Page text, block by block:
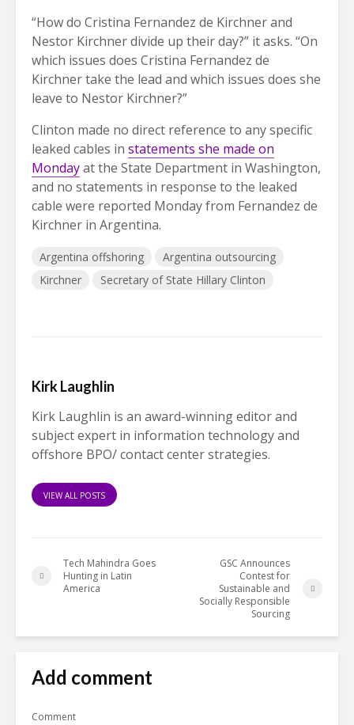
“How do Cristina Fernandez de Kirchner and
Nestor Kirchner divide up their day?” it asks. “On
which issues does Cristina Fernandez de
Kirchner take the lead and which issues does she
leave to Nestor Kirchner?”
Clinton made no direct reference to any specific
leaked cables in statements she made on
Mondayat the State Department in Washington,
and no statements in response to the leaked
cable were reported Monday from Fernandez de
Kirchner in Argentina.
Argentina offshoring
Argentina outsourcing
Kirchner
Secretary of State Hillary Clinton
Kirk Laughlin
Kirk Laughlin is an award-winning editor and
subject expert in information technology and
offshore BPO/ contact center strategies.
VIEW ALL POSTS
Tech Mahindra Goes
Hunting in Latin
America
GSC Announces
Contest for
Sustainable and
Socially Responsible
Sourcing
Add comment
Comment